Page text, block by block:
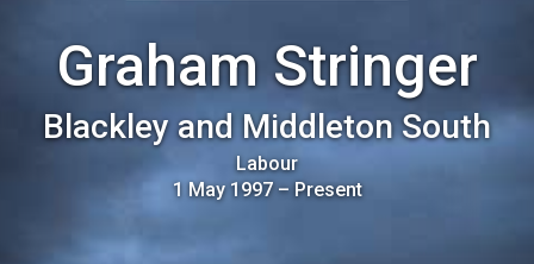
Graham Stringer
Blackley and Middleton South
Labour
1 May 1997–Present